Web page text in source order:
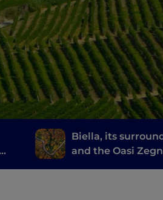
Biella, its
and the Oasi